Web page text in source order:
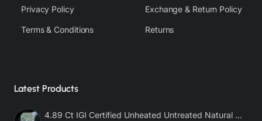
Privacy Policy
Terms & Conditions
Exchange & Return Policy
Returns
Latest Products
4.89 Ct IGI Certified Unheated Untreated Natural Premium White Sapphire AAA